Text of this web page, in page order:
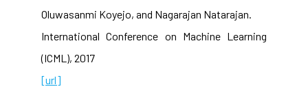
Oluwasanmi Koyejo, and Nagarajan Natarajan.
International Conference on Machine Learning
(ICML), 2017
[url]